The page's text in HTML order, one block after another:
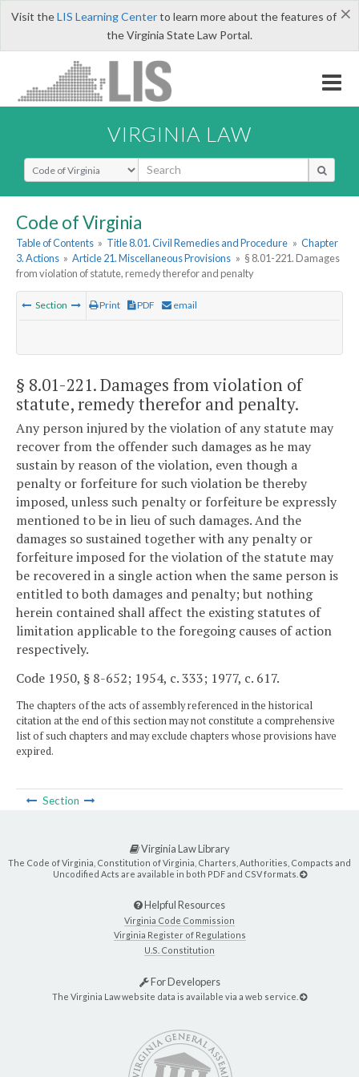
×
Visit theLIS Learning Centerto learn more about the features of
the Virginia State Law Portal.
VIRGINIA LAW
Select Search Type
Code of Virginia
Table of Contents » Title 8.01. Civil Remedies and Procedure » Chapter
3. Actions » Article 21. Miscellaneous Provisions » § 8.01-221. Damages
from violation of statute, remedy therefor and penalty
Section Print PDF email
§ 8.01-221. Damages from violation of
statute, remedy therefor and penalty.
Any person injured by the violation of any statute may
recover from the offender such damages as he may
sustain by reason of the violation, even though a
penalty or forfeiture for such violation be thereby
imposed, unless such penalty or forfeiture be expressly
mentioned to be in lieu of such damages. And the
damages so sustained together with any penalty or
forfeiture imposed for the violation of the statute may
be recovered in a single action when the same person is
entitled to both damages and penalty; but nothing
herein contained shall affect the existing statutes of
limitation applicable to the foregoing causes of action
respectively.
Code 1950, § 8-652; 1954, c. 333; 1977, c. 617.
The chapters of the acts of assembly referenced in the historical
citation at the end of this section may not constitute a comprehensive
list of such chapters and may exclude chapters whose provisions have
expired.
Section
Virginia Law Library
The Code of Virginia, Constitution of Virginia, Charters, Authorities, Compacts and
Uncodified Acts are available in both PDF and CSV formats.
Helpful Resources
Virginia Code Commission
Virginia Register of Regulations
U.S. Constitution
For Developers
The Virginia Law website data is available via a web service.